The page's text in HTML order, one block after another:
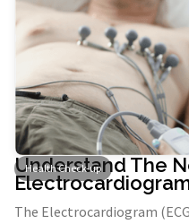
Health Check-up
Understand The
The Electrocardiogram